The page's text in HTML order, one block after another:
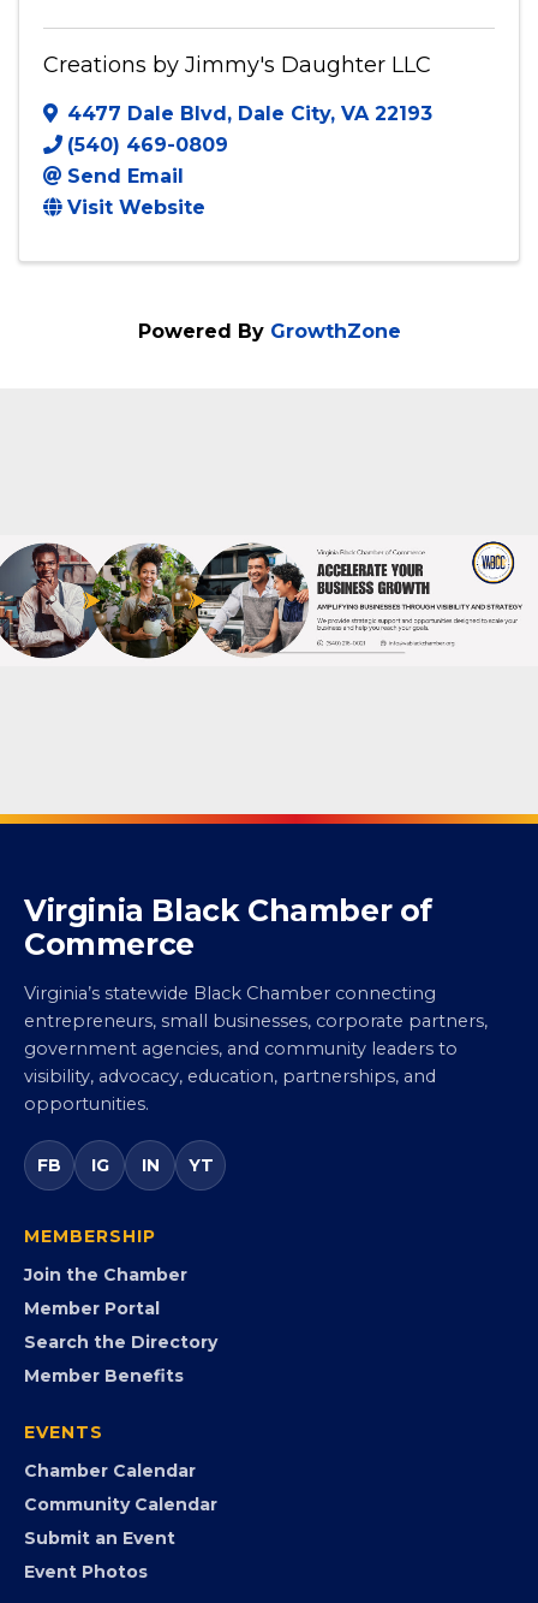
Creations by Jimmy's Daughter LLC
4477 Dale Blvd, Dale City, VA 22193
(540) 469-0809
Send Email
Visit Website
Powered By GrowthZone
Virginia Black Chamber of
Commerce
Virginia’s statewide Black Chamber connecting
entrepreneurs, small businesses, corporate partners,
government agencies, and community leaders to
visibility, advocacy, education, partnerships, and
opportunities.
FB IG IN YT
MEMBERSHIP
Join the Chamber
Member Portal
Search the Directory
Member Benefits
EVENTS
Chamber Calendar
Community Calendar
Submit an Event
Event Photos